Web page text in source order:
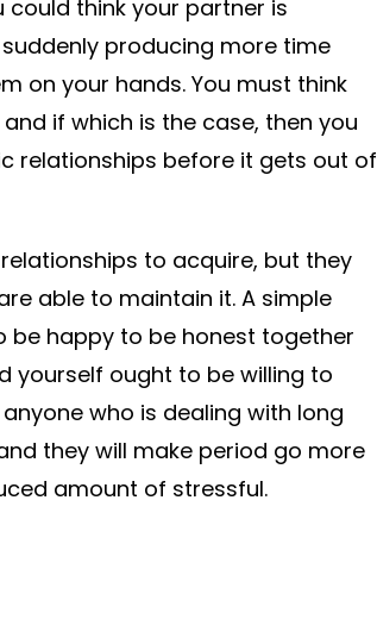
could think your partner is
producing more time
on your hands. You must think
if which is the case, then you
relationships before it gets out of
to acquire, but they
able to maintain it. A simple
be happy to be honest together
yourself ought to be willing to
who is dealing with long
they will make period go more
amount of stressful.